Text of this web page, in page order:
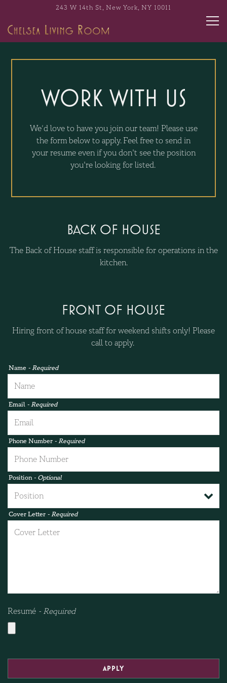
243 W 14th St, New York, NY 10011
WORK WITH US
We’d love to have you join our team! Please use
the form below to apply. Feel free to send in
your resume even if you don't see the position
you're looking for listed.
BACK OF HOUSE
The Back of House staff is responsible for operations in the
kitchen.
FRONT OF HOUSE
Hiring front of house staff for weekend shifts only! Please
call to apply.
Name - Required
Email - Required
Phone Number - Required
Position- Optional
Cover Letter - Required
Resumé - Required
APPLY